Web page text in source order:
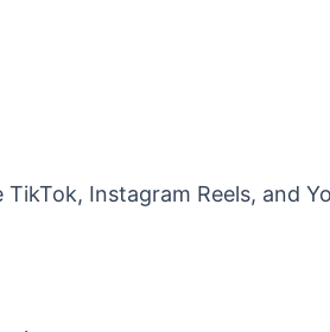
Instagram Reels, and